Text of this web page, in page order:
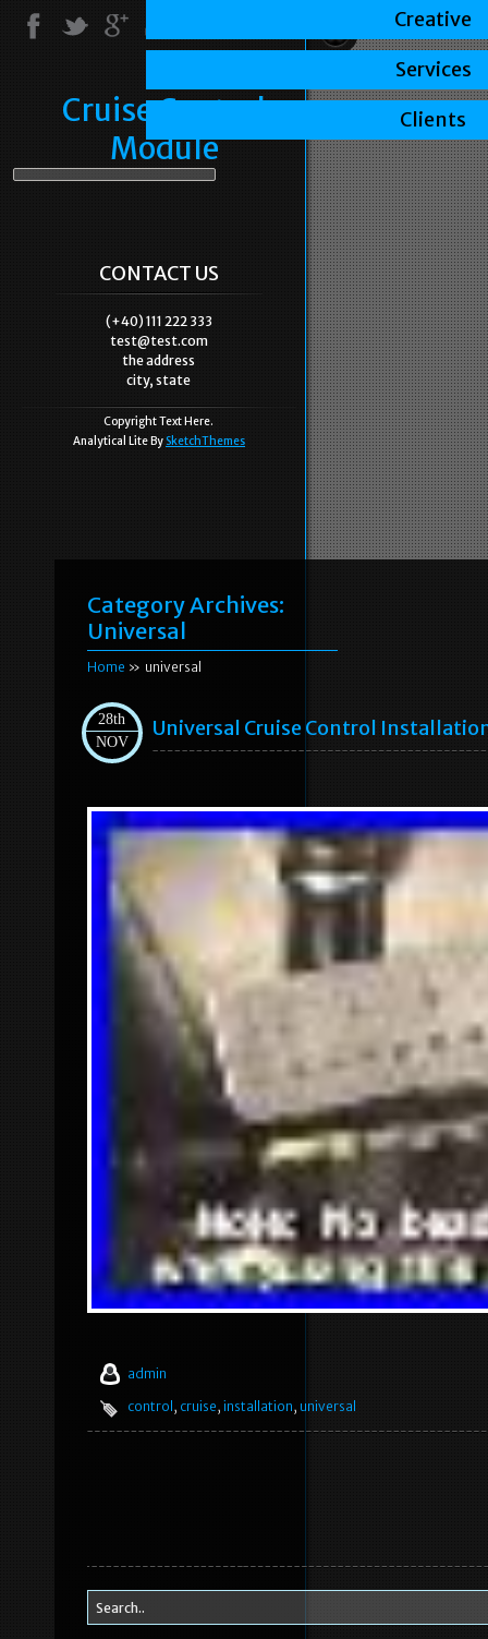
Cruise Control
Module
CONTACT US
(+40) 111 222 333
test@test.com
the address
city, state
Copyright Text Here.
Analytical Lite By SketchThemes
Category Archives:
Universal
Home » universal
28th
NOV
Universal Cruise Control
admin
control , cruise, installation, universal
Creative
Services
Clients